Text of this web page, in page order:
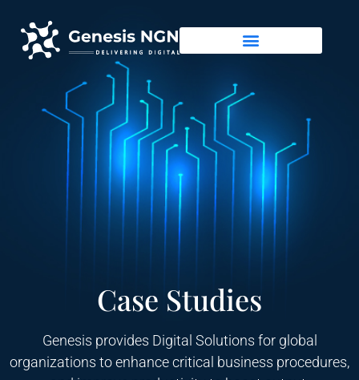
Case Studies
Genesis provides Digital Solutions for global
organizations to enhance critical business procedures,